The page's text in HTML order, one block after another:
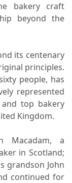
bakery craft
beyond the
its centenary
principles.
people, has
represented
top bakery
Kingdom.
Macadam, a
in Scotland;
grandson John
continued for